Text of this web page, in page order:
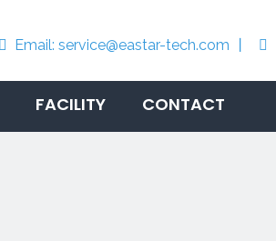
 Email: service@eastar-tech.com 
FACILITY CONTACT